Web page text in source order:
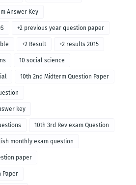
Answer Key
+2 previous year question paper
+2 Result +2 results 2015
10 social science
10th 2nd Midterm Question Paper
key
10th 3rd Rev exam Question
monthly exam question
paper
Paper